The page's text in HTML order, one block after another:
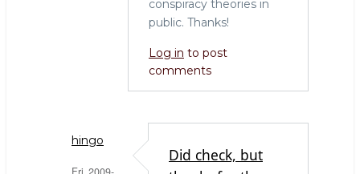
conspiracy theories in
public. Thanks!
Log in to post
comments
hingo
Did check, but